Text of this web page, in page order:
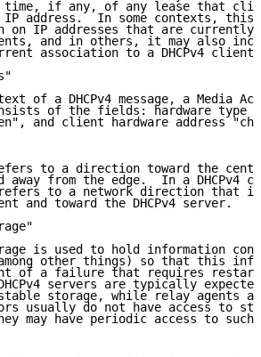
if any, of any lease that
address.  In some contexts, this
on IP addresses that are currently
and in others, it may also
association to a DHCPv4 client.
of a DHCPv4 message, a Media
of the fields: hardware type
and client hardware address
to a direction toward the
away from the edge.  In a DHCPv4
to a network direction that
and toward the DHCPv4 server.
is used to hold information
other things) so that this
of a failure that requires
servers are typically
storage, while relay agents
usually do not have access to
may have periodic access to such